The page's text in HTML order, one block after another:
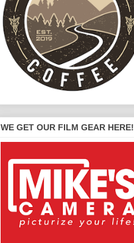
WE GET OUR FILM GEAR HERE!